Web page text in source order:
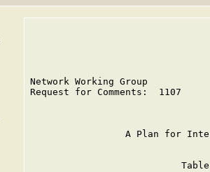
Network Working Group
Request for Comments:  1107
A Plan for